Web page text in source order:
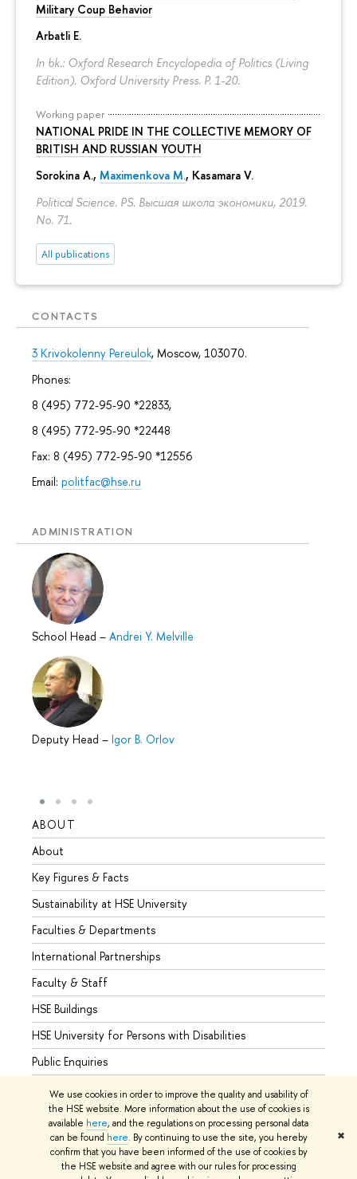
We use cookies in order to improve the quality and usability of
the HSE website. More information about the use of cookies is
available here, and the regulations on processing personal data
can be found here. By continuing to use the site, you hereby
confirm that you have been informed of the use of cookies by
the HSE website and agree with our rules for processing
✖
Military Coup Behavior
Arbatli E.
In bk.: Oxford Research Encyclopedia of Politics (Living
Edition). Oxford University Press. P. 1-20.
Working paper
NATIONAL PRIDE IN THE COLLECTIVE MEMORY OF
BRITISH AND RUSSIAN YOUTH
Sorokina A., Maximenkova M., Kasamara V.
Political Science. PS. Высшая школа экономики, 2019.
No. 71.
All publications
CONTACTS
3 Krivokolenny Pereulok, Moscow, 103070.
Phones:
8 (495) 772-95-90 *22833,
8 (495) 772-95-90 *22448
Fax: 8 (495) 772-95-90 *12556
Email: politfac@hse.ru
ADMINISTRATION
School Head – Andrei Y. Melville
Deputy Head – Igor B. Orlov
ABOUT
About
Key Figures & Facts
Sustainability at HSE University
Faculties & Departments
International Partnerships
Faculty & Staff
HSE Buildings
HSE University for Persons with Disabilities
Public Enquiries
© HSE University 1993–2026 Contacts Copyright Privacy Policy
Site Map